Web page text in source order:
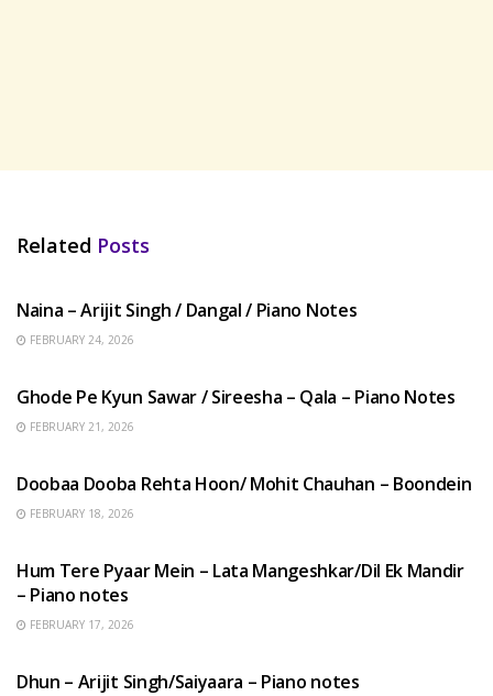
Related Posts
Naina – Arijit Singh / Dangal / Piano Notes
FEBRUARY 24, 2026
Ghode Pe Kyun Sawar / Sireesha – Qala – Piano Notes
FEBRUARY 21, 2026
Doobaa Dooba Rehta Hoon/ Mohit Chauhan – Boondein
FEBRUARY 18, 2026
Hum Tere Pyaar Mein – Lata Mangeshkar/Dil Ek Mandir
– Piano notes
FEBRUARY 17, 2026
Dhun – Arijit Singh/Saiyaara – Piano notes